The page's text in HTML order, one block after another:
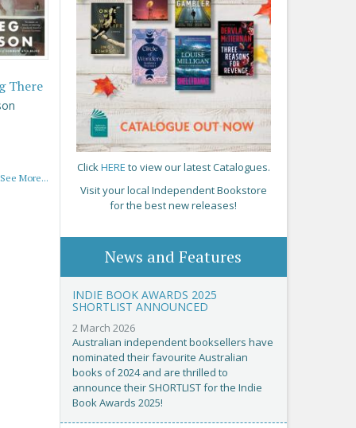
There
See More...
ClickHERE to view our latest Catalogues.
Visit your local Independent Bookstore
for the best new releases!
News and Features
INDIE BOOK AWARDS 2025
SHORTLIST ANNOUNCED
2 March 2026
Australian independent booksellers have
nominated their favourite Australian
books of 2024 and are thrilled to
announce their SHORTLIST for the Indie
Book Awards 2025!